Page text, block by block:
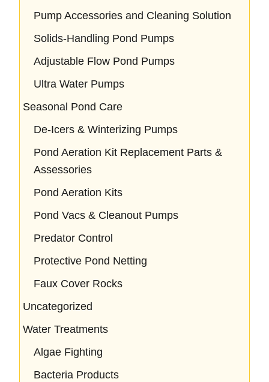
Pump Accessories and Cleaning Solution
Solids-Handling Pond Pumps
Adjustable Flow Pond Pumps
Ultra Water Pumps
Seasonal Pond Care
De-Icers & Winterizing Pumps
Pond Aeration Kit Replacement Parts &
Assessories
Pond Aeration Kits
Pond Vacs & Cleanout Pumps
Predator Control
Protective Pond Netting
Faux Cover Rocks
Uncategorized
Water Treatments
Algae Fighting
Bacteria Products